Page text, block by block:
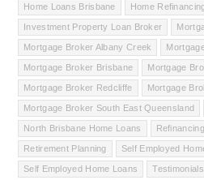
Home Loans Brisbane Home
Investment Property Loan Broker
Mortgage Broker Albany Creek
Mortgage Broker Brisbane Mortgage
Mortgage Broker Redcliffe Mortgage
Mortgage Broker South East Queensland
North Brisbane Home Loans Refinancing
Retirement Planning Self Employed
Self Employed Home Loans Testimonials